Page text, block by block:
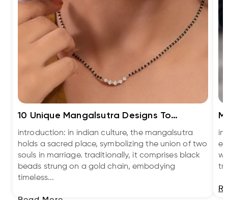
10 Unique Mangalsutra Designs To
introduction: in indian culture, the mangalsutra
holds a sacred place, symbolizing the union of two
souls in marriage. traditionally, it comprises black
beads strung on a gold chain, embodying
timeless...
Read More
in